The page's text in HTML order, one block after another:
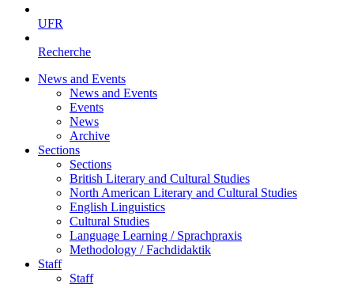
UFR
Recherche
News and Events
News and Events
Events
News
Archive
Sections
Sections
British Literary and Cultural Studies
North American Literary and Cultural Studies
English Linguistics
Cultural Studies
Language Learning / Sprachpraxis
Methodology / Fachdidaktik
Staff
Staff